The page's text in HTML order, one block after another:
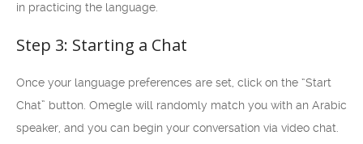
in practicing the language.
Step 3: Starting a Chat
Once your language preferences are set, click on the “Start
Chat” button. Omegle will randomly match you with an Arabic
speaker, and you can begin your conversation via video chat.